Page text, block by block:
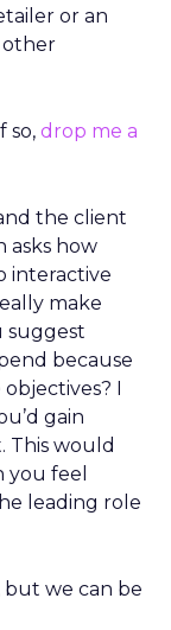
or an
other
so, drop me a
the client
asks how
interactive
make
suggest
because
I
gain
This would
you feel
leading role
but we can be